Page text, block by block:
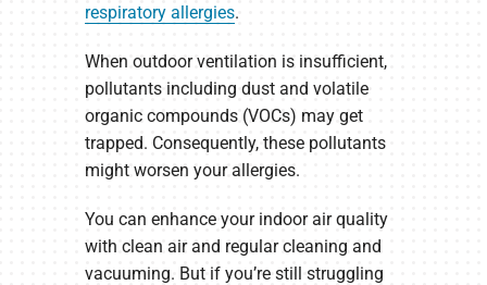
respiratory allergies.
When outdoor ventilation is insufficient,
pollutants including dust and volatile
organic compounds (VOCs) may get
trapped. Consequently, these pollutants
might worsen your allergies.
You can enhance your indoor air quality
with clean air and regular cleaning and
vacuuming. But if you’re still struggling